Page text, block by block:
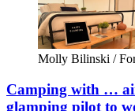
Molly Bilinski /
Camping with …
glamping pilot to